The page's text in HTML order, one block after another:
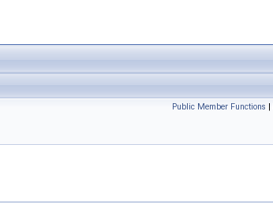
Public Member Functions |